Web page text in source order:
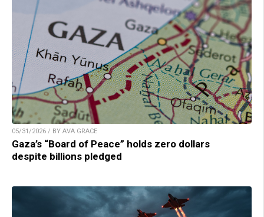
05/31/2026 / BY AVA GRACE
Gaza’s “Board of Peace” holds zero dollars
despite billions pledged